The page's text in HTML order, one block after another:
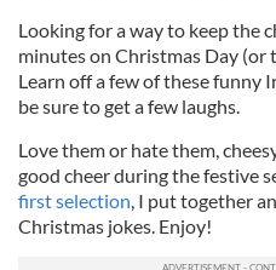
Looking for a way to keep the
minutes on Christmas Day
Learn off a few of these funny
be sure to get a few laughs.
Love them or hate them,
good cheer during the festive
first selection, I put together
Christmas jokes. Enjoy!